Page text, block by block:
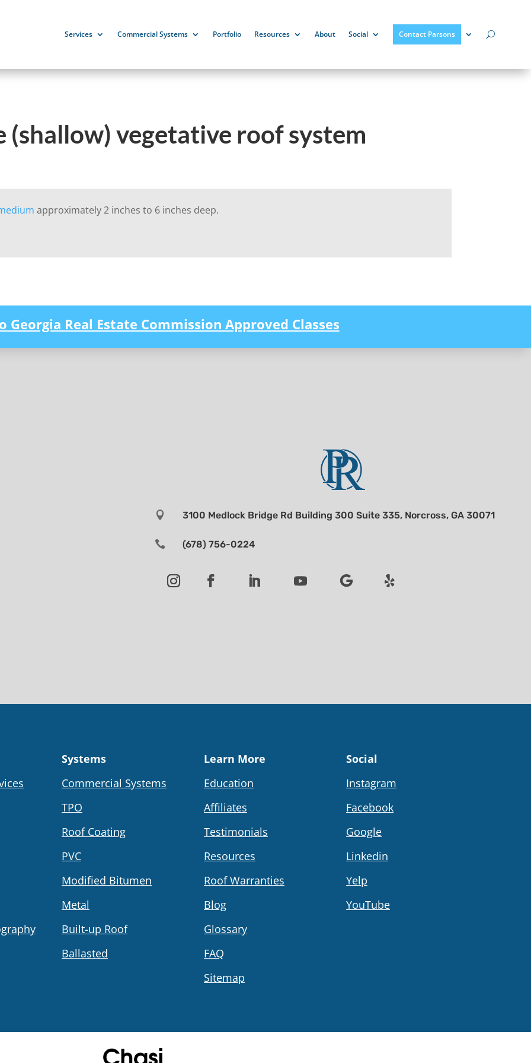
Services Commercial Systems Portfolio Resources About Social Contact Parsons
(shallow) vegetative roof system
approximately 2 inches to 6 inches deep.
Georgia Real Estate Commission Approved Classes
 3100 Medlock Bridge Rd Building 300 Suite 335, Norcross, GA 30071
 (678) 756-0224
Systems
Commercial Systems
TPO
Roof Coating
PVC
Modified Bitumen
Metal
Built-up Roof
Ballasted
Learn More
Education
Affiliates
Testimonials
Resources
Roof Warranties
Blog
Glossary
FAQ
Sitemap
Social
Instagram
Facebook
Google
Linkedin
Yelp
YouTube